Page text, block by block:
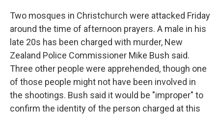
Two mosques in Christchurch were attacked Friday
around the time of afternoon prayers. A male in his
late 20s has been charged with murder, New
Zealand Police Commissioner Mike Bush said.
Three other people were apprehended, though one
of those people might not have been involved in
the shootings. Bush said it would be "improper" to
confirm the identity of the person charged at this